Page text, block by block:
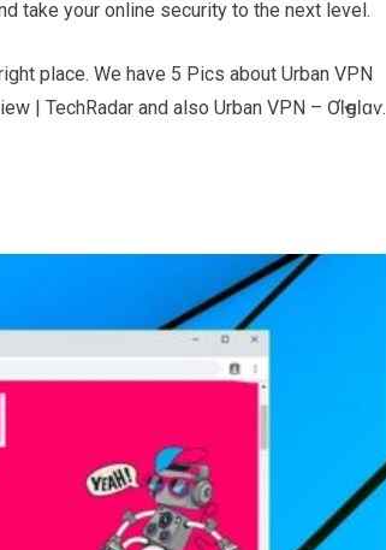
take your online security to the next level.
place. We have 5 Pics about Urban VPN
| TechRadar and also Urban VPN – ƠƖҽցƖɑѵ.